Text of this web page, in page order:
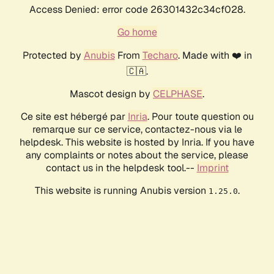
Access Denied: error code 26301432c34cf028.
Go home
Protected by AnubisFrom Techaro. Made with ❤️ in
🇨🇦.
Mascot design by CELPHASE.
Ce site est hébergé par Inria. Pour toute question ou
remarque sur ce service, contactez-nous via le
helpdesk. This website is hosted by Inria. If you have
any complaints or notes about the service, please
contact us in the helpdesk tool.-- Imprint
This website is running Anubis version 1.25.0.